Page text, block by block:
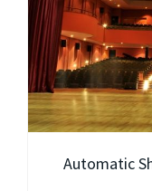
Automatic